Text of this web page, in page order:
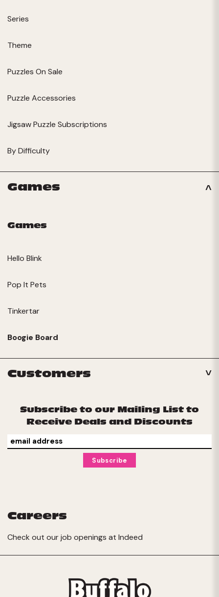
Series
Theme
Puzzles On Sale
Puzzle Accessories
Jigsaw Puzzle Subscriptions
By Difficulty
Games
Games
Hello Blink
Pop It Pets
Tinkertar
Boogie Board
Customers
Subscribe to our Mailing List to
Receive Deals and Discounts
Careers
Check out our job openings at Indeed